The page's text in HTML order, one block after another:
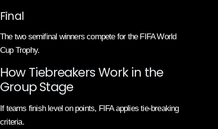
Final
The two semifinal winners compete for the FIFA World
Cup Trophy.
How Tiebreakers Work in the
Group Stage
If teams finish level on points, FIFA applies tie-breaking
criteria.